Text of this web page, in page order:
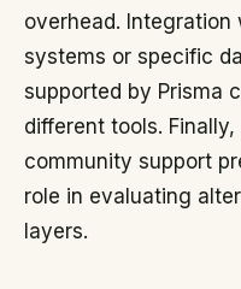
overhead.
systems or specific
supported by Prisma
different tools.
community support
role in evaluating
layers.